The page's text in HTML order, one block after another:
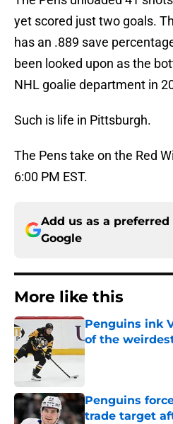
yet scored just two goals.
has an .889 save
been looked upon as the
NHL goalie department in
Such is life in Pittsburgh.
The Pens take on the Red
6:00 PM EST.
Add us as a preferred
Google
More like this
Penguins ink
of the
Published by on
Penguins
trade target